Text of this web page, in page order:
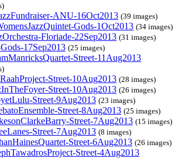
ANU-16Oct2013 (39 images)
Gods-1Oct2013 (34 images)
Floriade-22Sep2013 (31 images)
17Sep2013 (25 images)
Street-11Aug2013
Street-10Aug2013 (28 images)
Street-10Aug2013 (26 images)
Street-9Aug2013 (23 images)
Street-8Aug2013 (25 images)
Street-7Aug2013 (15 images)
Street-7Aug2013 (8 images)
Street-6Aug2013 (26 images)
Street-4Aug2013